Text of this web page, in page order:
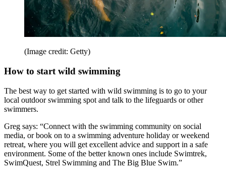
(Image credit: Getty)
How to start wild swimming
The best way to get started with wild swimming is to go to your
local outdoor swimming spot and talk to the lifeguards or other
swimmers.
Greg says: “Connect with the swimming community on social
media, or book on to a swimming adventure holiday or weekend
retreat, where you will get excellent advice and support in a safe
environment. Some of the better known ones include Swimtrek,
SwimQuest, Strel Swimming and The Big Blue Swim.”